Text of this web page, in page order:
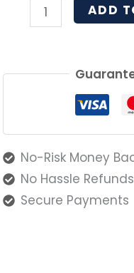
ADD
No-Risk Money
No Hassle Refunds
Secure Payments